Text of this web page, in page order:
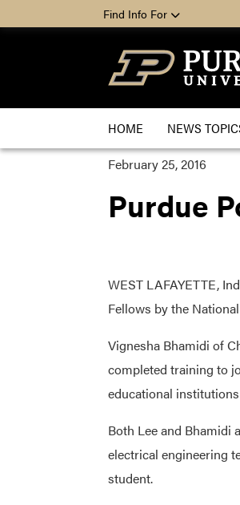
Find Info For
HOME NEWS
February 25, 2016
Purdue
WEST LAFAYETTE,
Fellows by the
Vignesha Bhamidi of
completed training to
educational
Both Lee and Bhamidi
electrical engineering
student.